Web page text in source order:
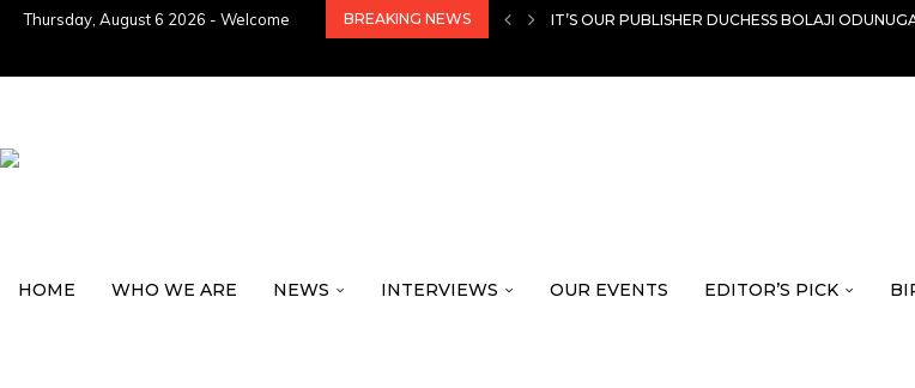
Thursday, August 6 2026 - Welcome BREAKING NEWS IT’S OUR PUBLISHER DUCHESS BOLAJI
HOME WHO WE ARE NEWS INTERVIEWS OUR EVENTS EDITOR’S PICK